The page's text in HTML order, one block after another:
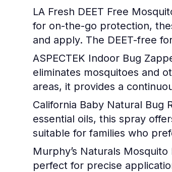
LA Fresh DEET Free
for on-the-go protection,
and apply. The DEET-free
ASPECTEK Indoor Bug
eliminates mosquitoes and
areas, it provides a
California Baby Natural Bug
essential oils, this spray
suitable for families who
Murphy’s Naturals
perfect for precise